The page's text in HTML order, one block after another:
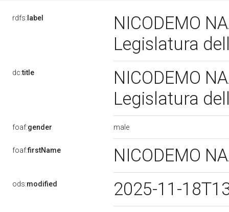
rdfs: label
NICODEMO
Legislatura
dc:title
NICODEMO
Legislatura
foaf:gender male
foaf:firstName NICODEMO
ods:modified 2025-11-